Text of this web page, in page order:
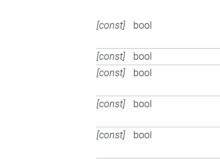
[const] bool
[const] bool
[const]
bool
[const]
bool
[const]
bool